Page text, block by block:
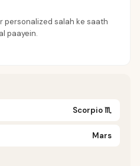
personalized salah ke saath
paayein.
Scorpio♏
Mars